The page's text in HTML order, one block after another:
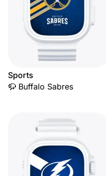
Sports
🦬 Buffalo Sabres